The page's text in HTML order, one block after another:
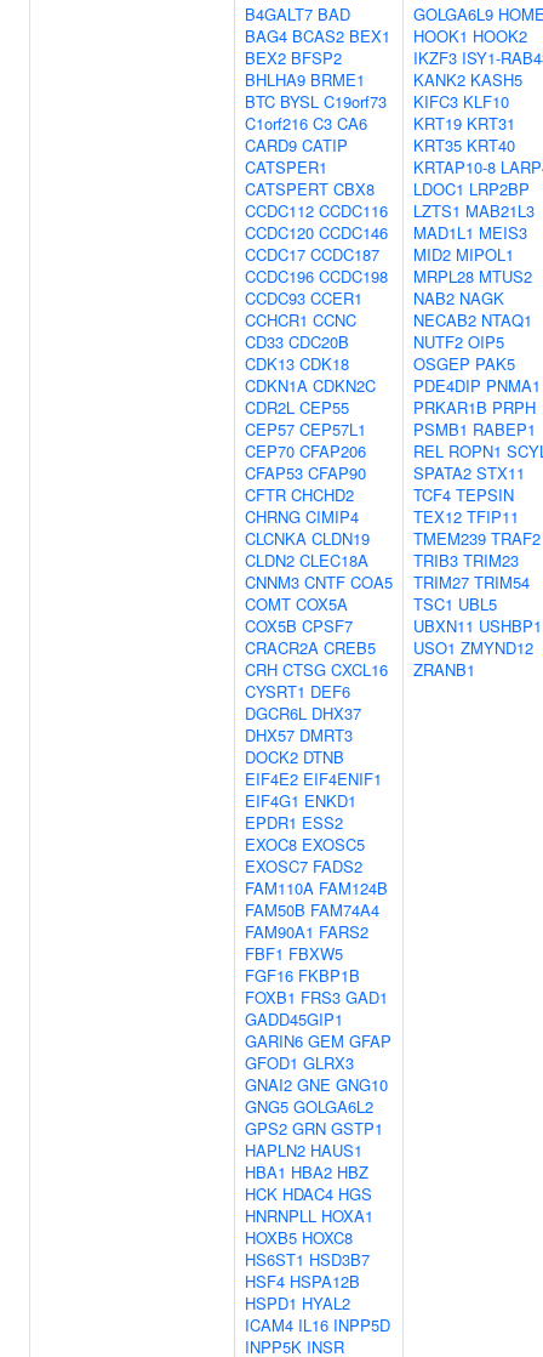
B4GALT7 BAD
BAG4 BCAS2 BEX1
BEX2 BFSP2
BHLHA9 BRME1
BTC BYSL C19orf73
C1orf216 C3 CA6
CARD9 CATIP
CATSPER1
CATSPERT CBX8
CCDC112 CCDC116
CCDC120 CCDC146
CCDC17 CCDC187
CCDC196 CCDC198
CCDC93 CCER1
CCHCR1 CCNC
CD33 CDC20B
CDK13 CDK18
CDKN1A CDKN2C
CDR2L CEP55
CEP57 CEP57L1
CEP70 CFAP206
CFAP53 CFAP90
CFTR CHCHD2
CHRNG CIMIP4
CLCNKA CLDN19
CLDN2 CLEC18A
CNNM3 CNTF COA5
COMT COX5A
COX5B CPSF7
CRACR2A CREB5
CRH CTSG CXCL16
CYSRT1 DEF6
DGCR6L DHX37
DHX57 DMRT3
DOCK2 DTNB
EIF4E2 EIF4ENIF1
EIF4G1 ENKD1
EPDR1 ESS2
EXOC8 EXOSC5
EXOSC7 FADS2
FAM110A FAM124B
FAM50B FAM74A4
FAM90A1 FARS2
FBF1 FBXW5
FGF16 FKBP1B
FOXB1 FRS3 GAD1
GADD45GIP1
GARIN6 GEM GFAP
GFOD1 GLRX3
GNAI2 GNE GNG10
GNG5 GOLGA6L2
GPS2 GRN GSTP1
HAPLN2 HAUS1
HBA1 HBA2 HBZ
HCK HDAC4 HGS
HNRNPLL HOXA1
HOXB5 HOXC8
HS6ST1 HSD3B7
HSF4 HSPA12B
HSPD1 HYAL2
ICAM4 IL16 INPP5D
INPP5K INSR
GOLGA6L9
HOOK1 HOOK2
IKZF3 ISY1-
KANK2 KASH5
KIFC3 KLF10
KRT19 KRT31
KRT35 KRT40
KRTAP10-8
LDOC1 LRP2BP
LZTS1 MAB21L3
MAD1L1 MEIS3
MID2 MIPOL1
MRPL28 MTUS2
NAB2 NAGK
NECAB2 NTAQ1
NUTF2 OIP5
OSGEP PAK5
PDE4DIP PNMA1
PRKAR1B PRPH
PSMB1 RABEP1
REL ROPN1
SPATA2 STX11
TCF4 TEPSIN
TEX12 TFIP11
TMEM239 TRAF2
TRIB3 TRIM23
TRIM27 TRIM54
TSC1 UBL5
UBXN11 USHBP1
USO1 ZMYND12
ZRANB1